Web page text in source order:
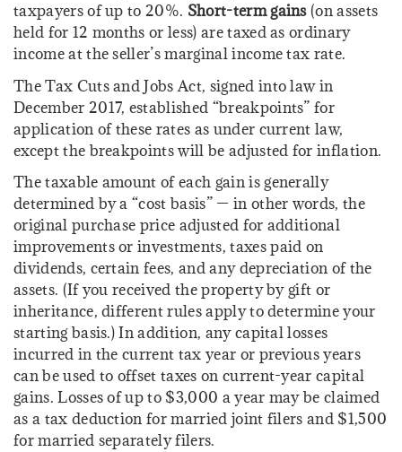
taxpayers of up to 20%. Short-term gains(on assets
held for 12 months or less) are taxed as ordinary
income at the seller’s marginal income tax rate.
The Tax Cuts and Jobs Act, signed into law in
December 2017, established “breakpoints” for
application of these rates as under current law,
except the breakpoints will be adjusted for inflation.
The taxable amount of each gain is generally
determined by a “cost basis” — in other words, the
original purchase price adjusted for additional
improvements or investments, taxes paid on
dividends, certain fees, and any depreciation of the
assets. (If you received the property by gift or
inheritance, different rules apply to determine your
starting basis.) In addition, any capital losses
incurred in the current tax year or previous years
can be used to offset taxes on current-year capital
gains. Losses of up to $3,000 a year may be claimed
as a tax deduction for married joint filers and $1,500
for married separately filers.